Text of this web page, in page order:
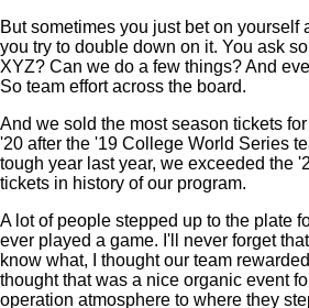
But sometimes you just bet on yourself
you try to double down on it. You ask
XYZ? Can we do a few things? And
So team effort across the board.
And we sold the most season tickets
'20 after the '19 College World Series
tough year last year, we exceeded the
tickets in history of our program.
A lot of people stepped up to the plate
ever played a game. I'll never forget
know what, I thought our team
thought that was a nice organic event
operation atmosphere to where they